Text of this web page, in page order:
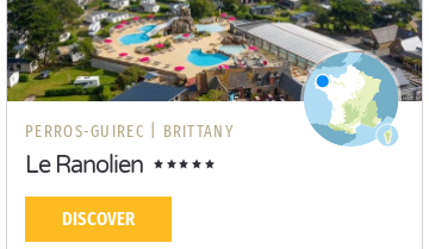
PERROS-GUIREC | BRITTANY
Le Ranolien
DISCOVER